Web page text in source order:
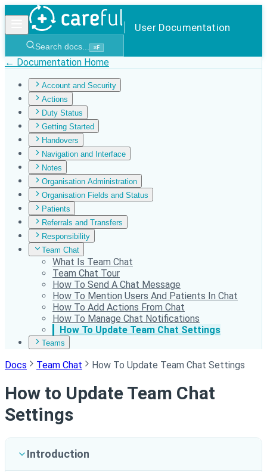
User Documentation
Search docs... ⌘F
← Documentation Home
Account and Security
Actions
Duty Status
Getting Started
Handovers
Navigation and Interface
Notes
Organisation Administration
Organisation Fields and Status
Patients
Referrals and Transfers
Responsibility
Team Chat
What Is Team Chat
Team Chat Tour
How To Send A Chat Message
How To Mention Users And Patients In Chat
How To Add Actions From Chat
How To Manage Chat Notifications
How To Update Team Chat Settings
Teams
Docs Team Chat How To Update Team Chat Settings
How to Update Team Chat
Settings
Introduction